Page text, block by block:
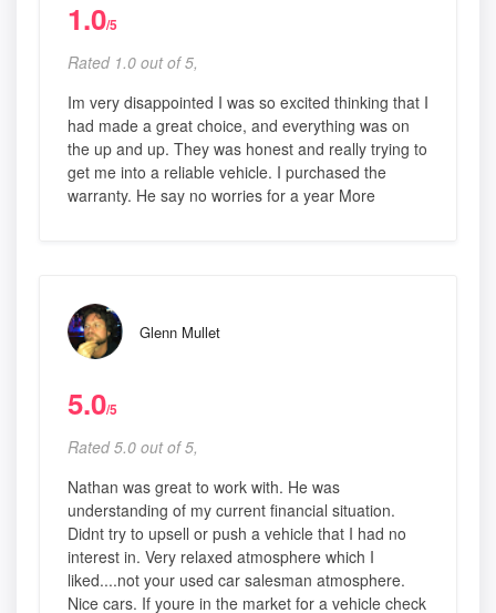
1.0/5
Rated 1.0 out of 5,
Im very disappointed I was so excited thinking that I
had made a great choice, and everything was on
the up and up. They was honest and really trying to
get me into a reliable vehicle. I purchased the
warranty. He say no worries for a year More
Glenn Mullet
5.0/5
Rated 5.0 out of 5,
Nathan was great to work with. He was
understanding of my current financial situation.
Didnt try to upsell or push a vehicle that I had no
interest in. Very relaxed atmosphere which I
liked....not your used car salesman atmosphere.
Nice cars. If youre in the market for a vehicle check